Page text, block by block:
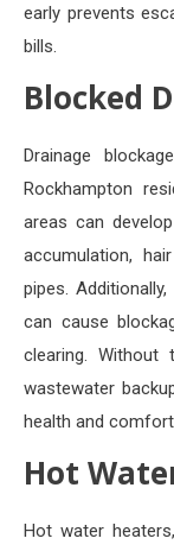
early prevents
bills.
Blocked
Drainage
Rockhampton
areas can
accumulation,
pipes. Additionally,
can cause
clearing. Without
wastewater
health and
Hot
Hot water